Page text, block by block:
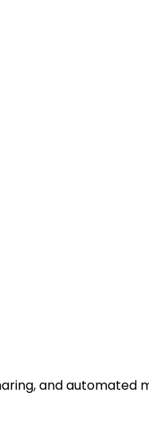
and automated